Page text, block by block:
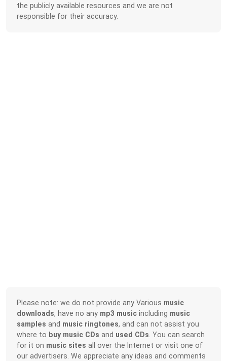
the publicly available resources and we are not
responsible for their accuracy.
Please note: we do not provide any Various music
downloads, have no any mp3 music including music
samples and music ringtones, and can not assist you
where to buy music CDs and used CDs . You can search
for it on music sites all over the Internet or visit one of
our advertisers. We appreciate any ideas and comments